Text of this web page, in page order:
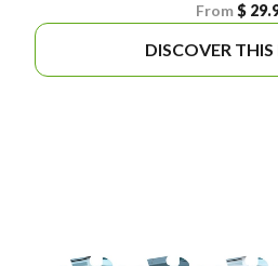
From$
DISCOVER